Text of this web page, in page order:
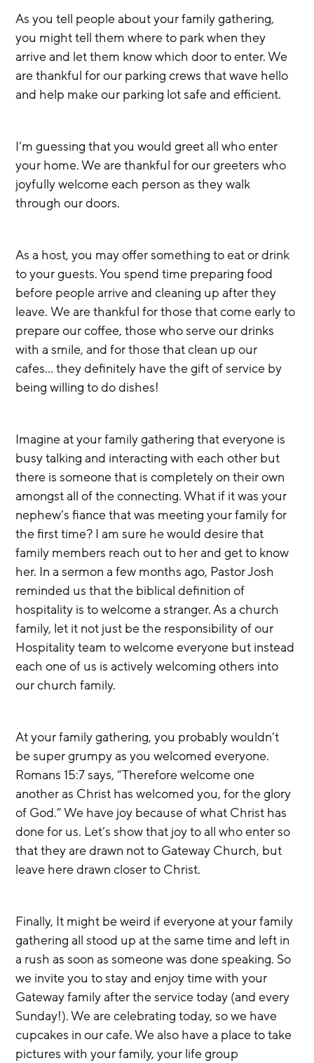
As you tell people about your family gathering,
you might tell them where to park when they
arrive and let them know which door to enter. We
are thankful for our parking crews that wave hello
and help make our parking lot safe and efficient.
I’m guessing that you would greet all who enter
your home. We are thankful for our greeters who
joyfully welcome each person as they walk
through our doors.
As a host, you may offer something to eat or drink
to your guests. You spend time preparing food
before people arrive and cleaning up after they
leave. We are thankful for those that come early to
prepare our coffee, those who serve our drinks
with a smile, and for those that clean up our
cafes… they definitely have the gift of service by
being willing to do dishes!
Imagine at your family gathering that everyone is
busy talking and interacting with each other but
there is someone that is completely on their own
amongst all of the connecting. What if it was your
nephew’s fiance that was meeting your family for
the first time? I am sure he would desire that
family members reach out to her and get to know
her. In a sermon a few months ago, Pastor Josh
reminded us that the biblical definition of
hospitality is to welcome a stranger. As a church
family, let it not just be the responsibility of our
Hospitality team to welcome everyone but instead
each one of us is actively welcoming others into
our church family.
At your family gathering, you probably wouldn’t
be super grumpy as you welcomed everyone.
Romans 15:7 says, “Therefore welcome one
another as Christ has welcomed you, for the glory
of God.” We have joy because of what Christ has
done for us. Let’s show that joy to all who enter so
that they are drawn not to Gateway Church, but
leave here drawn closer to Christ.
Finally, It might be weird if everyone at your family
gathering all stood up at the same time and left in
a rush as soon as someone was done speaking. So
we invite you to stay and enjoy time with your
Gateway family after the service today (and every
Sunday!). We are celebrating today, so we have
cupcakes in our cafe. We also have a place to take
pictures with your family, your life group